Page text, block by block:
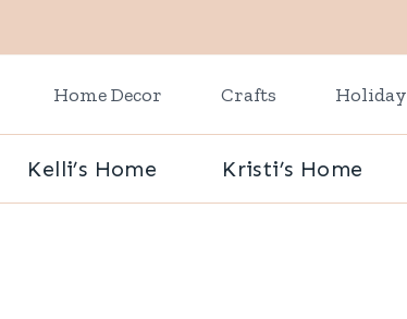
Home Decor Crafts Holiday
Kelli’s Home Kristi’s Home